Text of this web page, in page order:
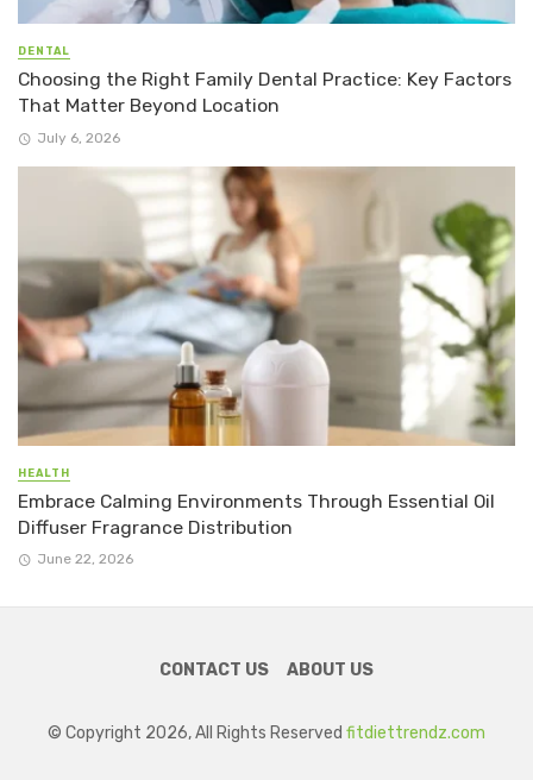
DENTAL
Choosing the Right Family Dental Practice: Key Factors
That Matter Beyond Location
July 6, 2026
HEALTH
Embrace Calming Environments Through Essential Oil
Diffuser Fragrance Distribution
June 22, 2026
CONTACT US ABOUT US
© Copyright 2026, All Rights Reserved fitdiettrendz.com